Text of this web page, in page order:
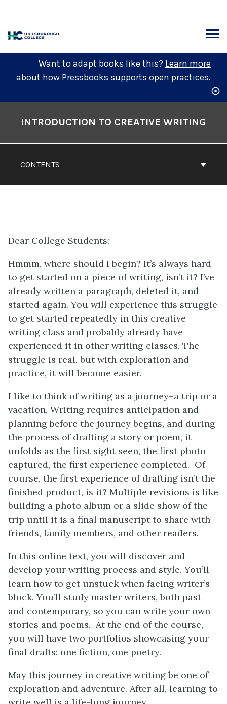
content
Want to adapt books like this? Learn more
about how Pressbooks supports open practices.
Contents
CONTENTS
INTRODUCTION TO CREATIVE WRITING
Dear College Students:
Hmmm, where should I begin? It’s always hard
to get started on a piece of writing, isn’t it? I’ve
already written a paragraph, deleted it, and
started again. You will experience this struggle
to get started repeatedly in this creative
writing class and probably already have
experienced it in other writing classes. The
struggle is real, but with exploration and
practice, it will become easier.
I like to think of writing as a journey–a trip or a
vacation. Writing requires anticipation and
planning before the journey begins, and during
the process of drafting a story or poem, it
unfolds as the first sight seen, the first photo
captured, the first experience completed. Of
course, the first experience of drafting isn’t the
finished product, is it? Multiple revisions is like
building a photo album or a slide show of the
trip until it is a final manuscript to share with
friends, family members, and other readers.
In this online text, you will discover and
develop your writing process and style. You’ll
learn how to get unstuck when facing writer’s
block. You’ll study master writers, both past
and contemporary, so you can write your own
stories and poems. At the end of the course,
you will have two portfolios showcasing your
final drafts: one fiction, one poetry.
May this journey in creative writing be one of
exploration and adventure. After all, learning to